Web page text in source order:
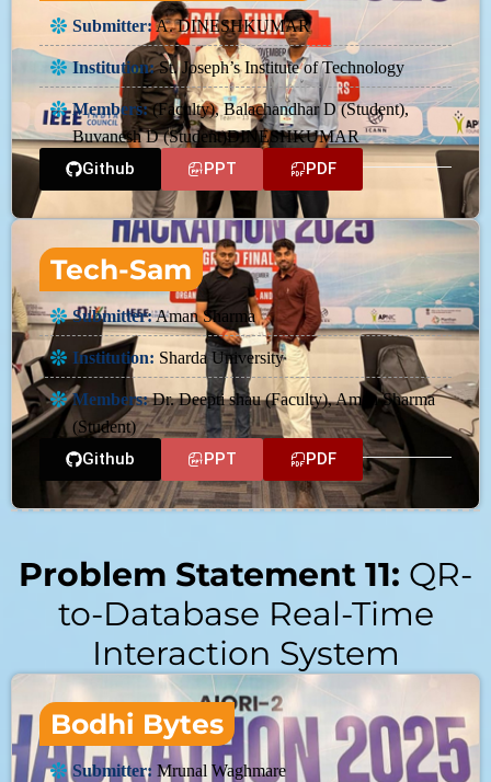
Submitter:A. DINESHKUMAR
Institution:St. Joseph’s Institute of Technology
Members:(Faculty), Balachandhar D (Student),
Buvanesh D (Student)DINESHKUMAR
Github PPT PDF
Tech-Sam
Submitter:Aman Sharma
Institution: Sharda University
Members:Dr. Deepti shau (Faculty), Aman Sharma
(Student)
Github PPT PDF
Problem Statement 11: QR-
to-Database Real-Time
Interaction System
Bodhi Bytes
Submitter: Mrunal Waghmare